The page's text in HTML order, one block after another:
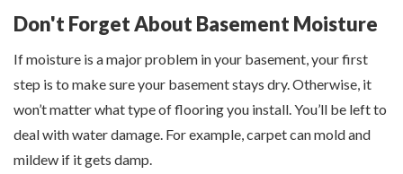
Don't Forget About Basement Moisture
If moisture is a major problem in your basement, your first
step is to make sure your basement stays dry. Otherwise, it
won’t matter what type of flooring you install. You’ll be left to
deal with water damage. For example, carpet can mold and
mildew if it gets damp.